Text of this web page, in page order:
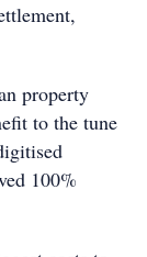
property
to the tune
100%